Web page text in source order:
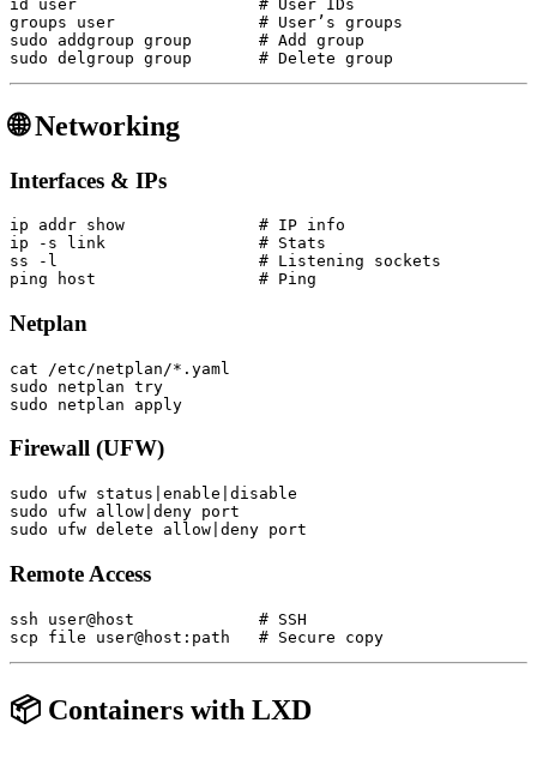
id user                   # User IDs
groups user               # User’s groups
sudo addgroup group       # Add group
🌐 Networking
Interfaces & IPs
ip addr show              # IP info
ip -s link                # Stats
ss -l                     # Listening sockets
Netplan
cat /etc/netplan/*.yaml
sudo netplan try
Firewall (UFW)
sudo ufw status|enable|disable
sudo ufw allow|deny port
Remote Access
ssh user@host             # SSH
📦 Containers with LXD